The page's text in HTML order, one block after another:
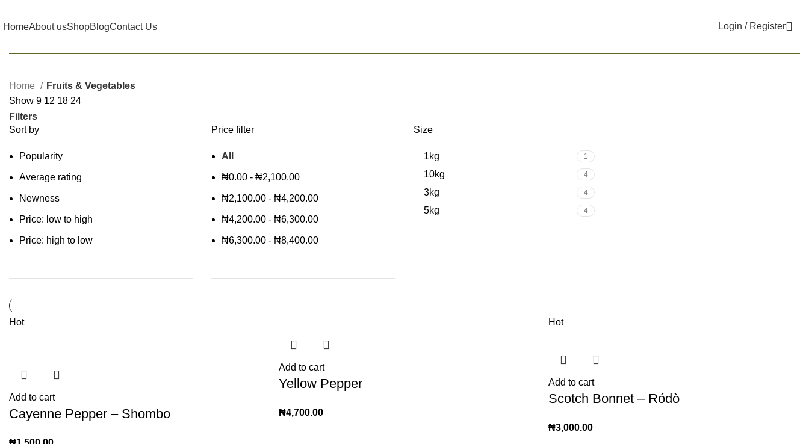
HomeAbout usShopBlogContact Us Login / Register
Home
Fruits & Vegetables
Show 9 12 18 24
Filters
Sort by
Popularity
Average rating
Newness
Price: low to high
Price: high to low
Price filter
All
₦0.00 - ₦2,100.00
₦2,100.00 - ₦4,200.00
₦4,200.00 - ₦6,300.00
₦6,300.00 - ₦8,400.00
Size
1kg 1
10kg 4
3kg 4
5kg 4
Hot
Add to cart
Cayenne Pepper – Shombo
Add to cart
Yellow Pepper
₦4,700.00
Hot
Add to cart
Scotch Bonnet – Ródò
₦3,000.00